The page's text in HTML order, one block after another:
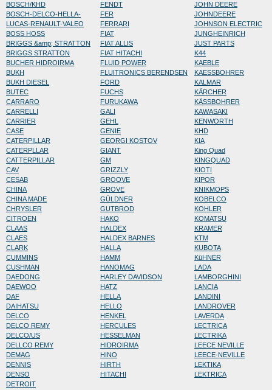
BOSCH/KHD
BOSCH-DELCO-HELLA-
LUCAS-RENAULT-VALEO
BOSS HOSS
BRIGGS &amp; STRATTON
BRIGGS STRATTON
BUCHER HIDROIRMA
BUKH
BUKH DIESEL
BUTEC
CARRARO
CARRELLI
CARRIER
CASE
CATERPILLAR
CATERPLLAR
CATTERPILLAR
CAV
CESAB
CHINA
CHINA MADE
CHRYSLER
CITROEN
CLAAS
CLAES
CLARK
CUMMINS
CUSHMAN
DAEDONG
DAEWOO
DAF
DAIHATSU
DELCO
DELCO REMY
DELCO/US
DELLCO REMY
DEMAG
DENNIS
DENSO
DETROIT
FENDT
FER
FERRARI
FIAT
FIAT ALLIS
FIAT HITACHI
FLUID POWER
FLUITRONICS BERENDSEN
FORD
FUCHS
FURUKAWA
GALI
GEHL
GENIE
GEORGI KOSTOV
GIANT
GM
GRIZZLY
GROOVE
GROVE
GÜLDNER
GUTBROD
HAKO
HALDEX
HALDEX BARNES
HALLA
HAMM
HANOMAG
HARLEY DAVIDSON
HATZ
HELLA
HELLO
HENKEL
HERCULES
HESSELMAN
HIDROIRMA
HINO
HIRTH
HITACHI
JOHN DEERE
JOHNDEERE
JOHNSON ELECTRIC
JUNGHEINRICH
JUST PARTS
K44
KAEBLE
KAESSBOHRER
KALMAR
KÄRCHER
KÄSSBOHRER
KAWASAKI
KENWORTH
KHD
KIA
King Quad
KINGQUAD
KIOTI
KIPOR
KNIKMOPS
KOBELCO
KOHLER
KOMATSU
KRAMER
KTM
KUBOTA
KüHNER
LADA
LAMBORGHINI
LANCIA
LANDINI
LANDROVER
LAVERDA
LECTRICA
LECTRIKA
LEECE NEVILLE
LEECE-NEVILLE
LEKTIKA
LEKTRICA